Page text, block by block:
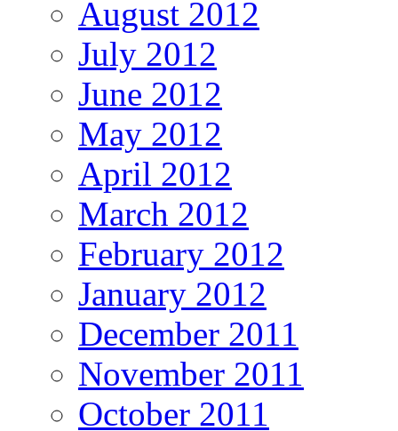
August 2012
July 2012
June 2012
May 2012
April 2012
March 2012
February 2012
January 2012
December 2011
November 2011
October 2011